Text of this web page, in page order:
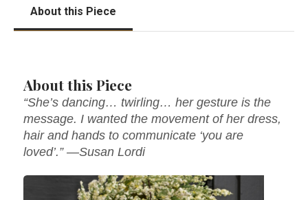
About this Piece
About this Piece
“She’s dancing… twirling… her gesture is the
message. I wanted the movement of her dress,
hair and hands to communicate ‘you are
loved’.” —Susan Lordi